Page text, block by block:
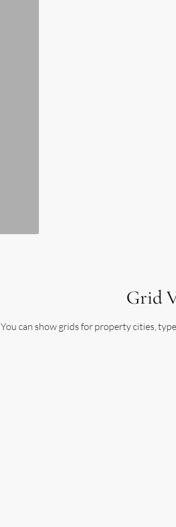
Grid
You can show grids for property cities,